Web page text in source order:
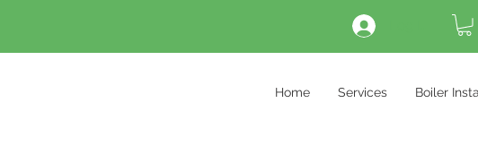
Home Services Boiler